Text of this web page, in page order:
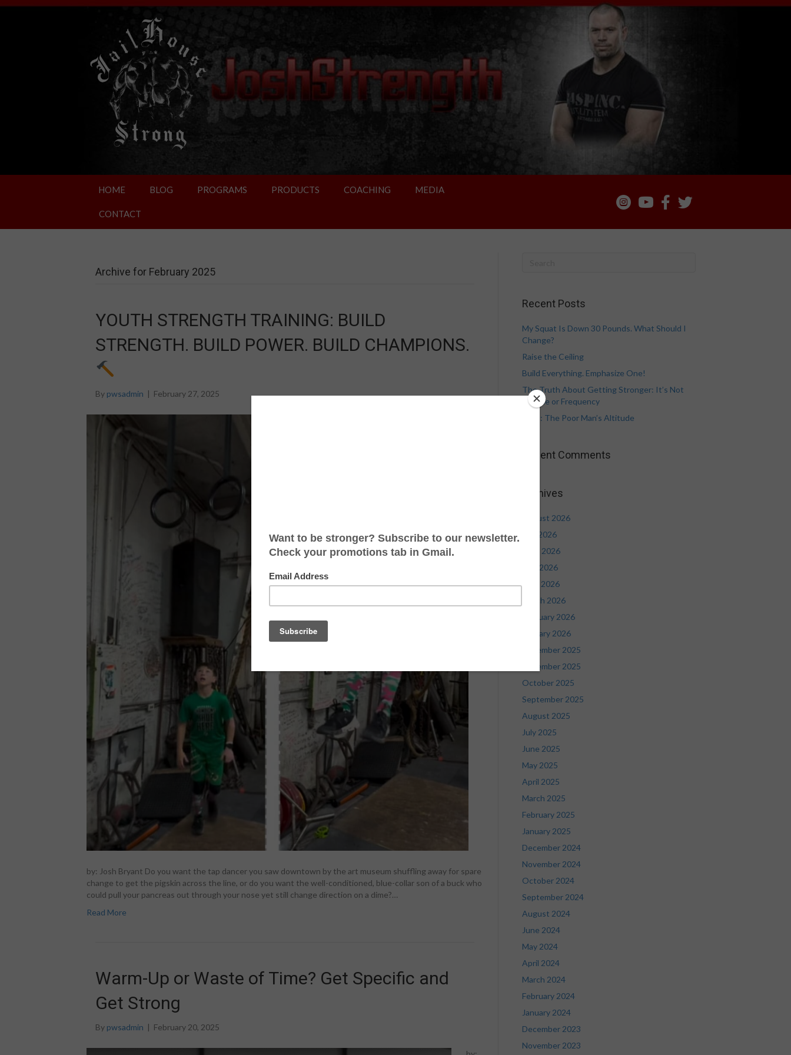
HOME BLOG PROGRAMS PRODUCTS COACHING MEDIA
CONTACT
Archive for February 2025
YOUTH STRENGTH TRAINING: BUILD
STRENGTH. BUILD POWER. BUILD CHAMPIONS.
By pwsadmin | February 27, 2025
by: Josh Bryant Do you want the tap dancer you saw downtown by the art museum shuffling away for spare
change to get the pigskin across the line, or do you want the well-conditioned, blue-collar son of a buck who
could pull your pancreas out through your nose yet still change direction on a dime?…
Read More
Warm-Up or Waste of Time? Get Specific and
Get Strong
By pwsadmin | February 20, 2025
Recent Posts
My Squat Is Down 30 Pounds. What Should I
Change?
Raise the Ceiling
Build Everything. Emphasize One!
The Truth About Getting Stronger: It’s Not
Volume or Frequency
Heat: The Poor Man’s Altitude
Recent Comments
Archives
August 2026
July 2026
June 2026
May 2026
April 2026
March 2026
February 2026
January 2026
December 2025
November 2025
October 2025
September 2025
August 2025
July 2025
June 2025
May 2025
April 2025
March 2025
February 2025
January 2025
December 2024
November 2024
October 2024
September 2024
August 2024
June 2024
May 2024
April 2024
March 2024
February 2024
January 2024
December 2023
November 2023